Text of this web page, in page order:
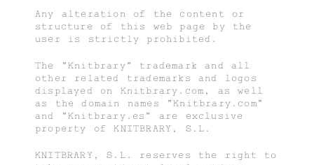
Any alteration of the content or
structure of this web page by the
user is strictly prohibited.
The “Knitbrary” trademark and all
other related trademarks and logos
displayed on Knitbrary.com, as well
as the domain names “Knitbrary.com”
and “Knitbrary.es” are exclusive
property of KNITBRARY, S.L.
KNITBRARY, S.L. reserves the right to